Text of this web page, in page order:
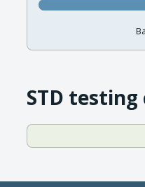
STD testing